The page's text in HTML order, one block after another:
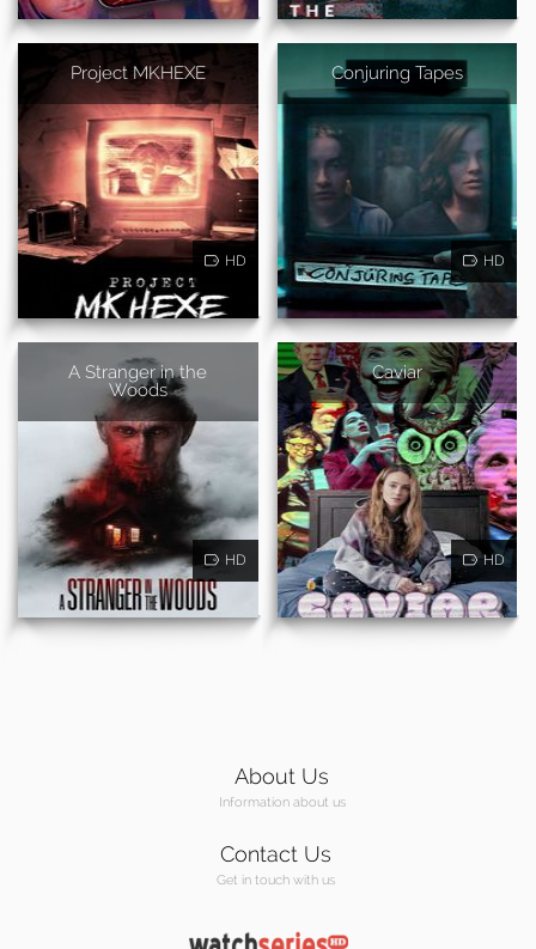
Project MKHEXE
HD
Conjuring Tapes
HD
A Stranger in the
Woods
HD
Caviar
HD
About Us
Information about us
Contact Us
Get in touch with us